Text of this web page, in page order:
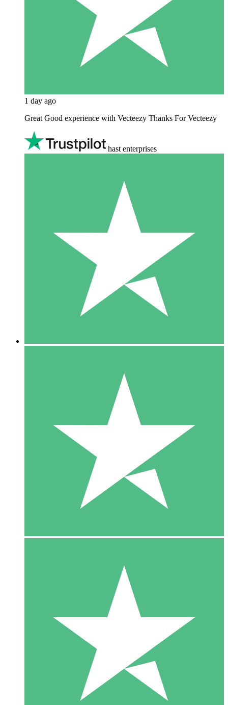
1 day ago
Great Good experience with Vecteezy Thanks For Vecteezy
hast enterprises